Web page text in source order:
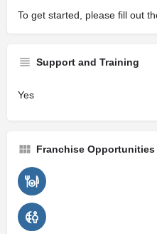
To get started, please fill out
Support and Training
Yes
Franchise Opportunities